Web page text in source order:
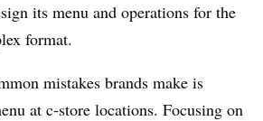
its menu and operations for the
format.
mistakes brands make is
at c-store locations. Focusing on